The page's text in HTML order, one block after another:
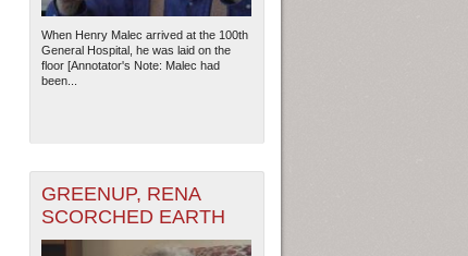
| Tiles © Esri — Esri, DeLorme, NAVTEQ
When Henry Malec arrived at the 100th
General Hospital, he was laid on the
floor [Annotator's Note: Malec had
been...
GREENUP, RENA
SCORCHED EARTH